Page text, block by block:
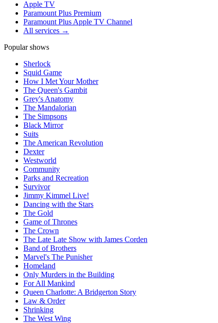
Apple TV
Paramount Plus Premium
Paramount Plus Apple TV Channel
All services →
Popular shows
Sherlock
Squid Game
How I Met Your Mother
The Queen's Gambit
Grey's Anatomy
The Mandalorian
The Simpsons
Black Mirror
Suits
The American Revolution
Dexter
Westworld
Community
Parks and Recreation
Survivor
Jimmy Kimmel Live!
Dancing with the Stars
The Gold
Game of Thrones
The Crown
The Late Late Show with James Corden
Band of Brothers
Marvel's The Punisher
Homeland
Only Murders in the Building
For All Mankind
Queen Charlotte: A Bridgerton Story
Law & Order
Shrinking
The West Wing